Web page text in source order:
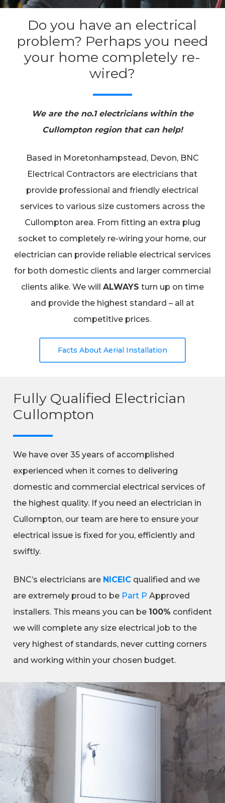
Do you have an electrical
problem? Perhaps you need
your home completely re-
wired?
We are the no.1 electricians within the
Cullompton region that can help!
Based in Moretonhampstead, Devon, BNC
Electrical Contractors are electricians that
provide professional and friendly electrical
services to various size customers across the
Cullompton area. From fitting an extra plug
socket to completely re-wiring your home, our
electrician can provide reliable electrical services
for both domestic clients and larger commercial
clients alike. We will ALWAYS turn up on time
and provide the highest standard – all at
competitive prices.
Facts About Aerial Installation
Fully Qualified Electrician
Cullompton
We have over 35 years of accomplished
experienced when it comes to delivering
domestic and commercial electrical services of
the highest quality. If you need an electrician in
Cullompton, our team are here to ensure your
electrical issue is fixed for you, efficiently and
swiftly.
BNC’s electricians are NICEICqualified and we
are extremely proud to be Part P Approved
installers. This means you can be 100% confident
we will complete any size electrical job to the
very highest of standards, never cutting corners
and working within your chosen budget.